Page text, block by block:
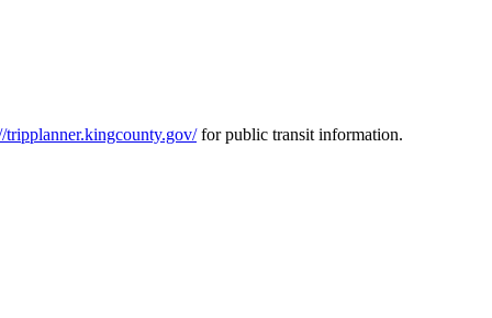
tripplanner.kingcounty.gov/for public transit information.